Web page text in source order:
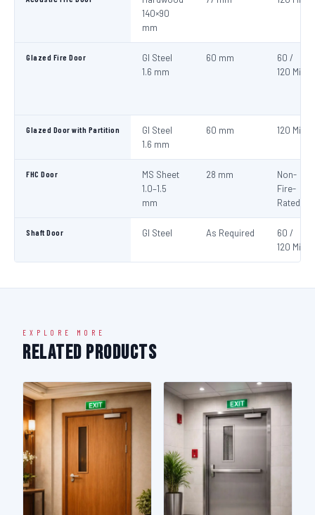
140×90
mm
Glazed Fire Door
GI Steel
1.6 mm
60 mm
60 /
120 Min
Glazed Door with Partition
GI Steel
1.6 mm
60 mm 120 Min
FHC Door
MS Sheet
1.0–1.5
mm
28 mm
Non-
Fire-
Rated
Shaft Door GI Steel As Required
60 /
120 Min
EXPLORE MORE
Related Products